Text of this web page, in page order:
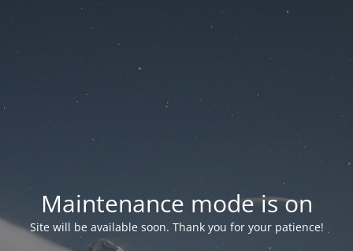
Maintenance mode is on
Site will be available soon. Thank you for your patience!